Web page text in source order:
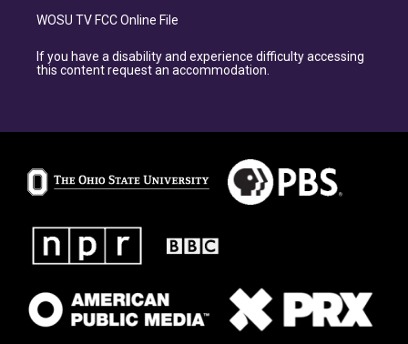
WOSU TV FCC Online File
If you have a disability and experience difficulty accessing
this content request an accommodation.